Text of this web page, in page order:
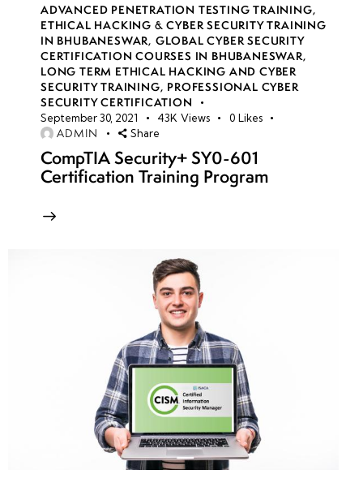
Statement
of Work
(SOW) and
Service
Level
Agreements
(SLA)
Risk
and Threat
Engagement
ADVANCED PENETRATION TESTING TRAINING,
ETHICAL HACKING & CYBER SECURITY TRAINING
IN BHUBANESWAR, GLOBAL CYBER SECURITY
CERTIFICATION COURSES IN BHUBANESWAR,
LONG TERM ETHICAL HACKING AND CYBER
SECURITY TRAINING, PROFESSIONAL CYBER
SECURITY CERTIFICATION
September 30, 2021 43K Views 0 Likes
ADMIN Share
CompTIA Security+ SY0-601
Certification Training Program